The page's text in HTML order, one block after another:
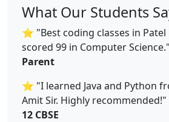
What Our Students
⭐ "Best coding classes in Patel
scored 99 in Computer
Parent
⭐ "I learned Java and Python
Amit Sir. Highly recommended!"
12 CBSE